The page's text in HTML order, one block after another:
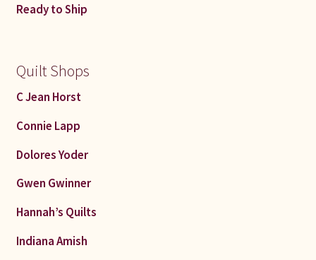
Ready to Ship
Quilt Shops
C Jean Horst
Connie Lapp
Dolores Yoder
Gwen Gwinner
Hannah’s Quilts
Indiana Amish